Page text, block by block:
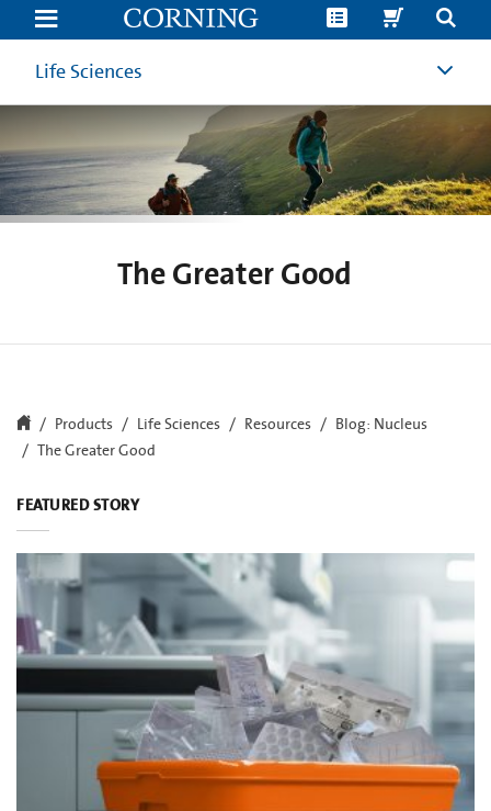
Greater
Good
the
Nucleus
Cell
Culture
Blog
Life Sciences
The Greater Good
Products Life Sciences Resources
Blog: Nucleus
The Greater Good
FEATURED STORY